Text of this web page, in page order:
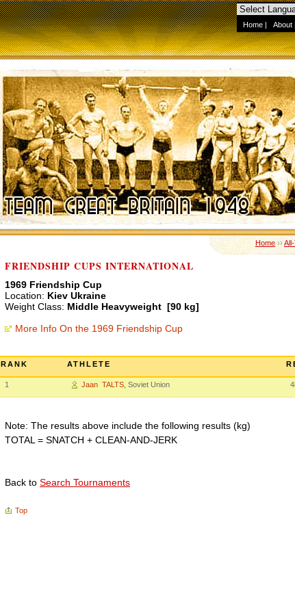
Home | About
Home››
FRIENDSHIP CUPS INTERNATIONAL
1969 Friendship Cup
Location: Kiev Ukraine
Weight Class: Middle Heavyweight [90 kg]
More Info On the 1969 Friendship Cup
RANK ATHLETE
1 Jaan TALTS , Soviet Union
Note: The results above include the following results (kg)
TOTAL = SNATCH + CLEAN-AND-JERK
Back to Search Tournaments
Top